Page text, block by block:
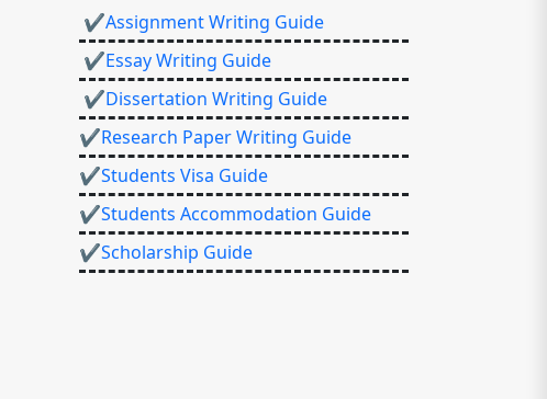
✔Assignment Writing Guide
✔Essay Writing Guide
✔Dissertation Writing Guide
✔Research Paper Writing Guide
✔Students Visa Guide
✔Students Accommodation Guide
✔Scholarship Guide